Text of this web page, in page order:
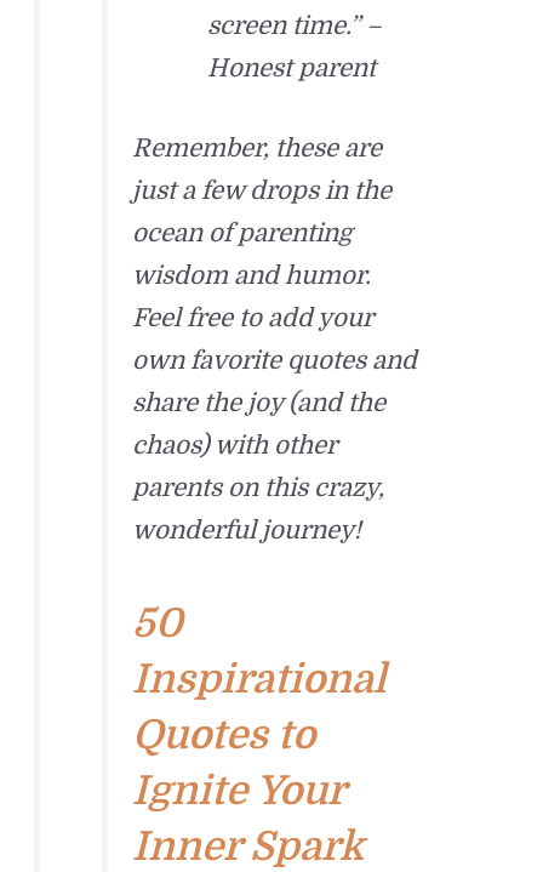
screen time.” –
Honest parent
Remember, these are
just a few drops in the
ocean of parenting
wisdom and humor.
Feel free to add your
own favorite quotes and
share the joy (and the
chaos) with other
parents on this crazy,
wonderful journey!
50
Inspirational
Quotes to
Ignite Your
Inner Spark